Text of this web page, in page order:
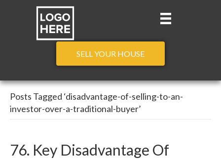
SELL YOUR HOUSE
Posts Tagged ‘disadvantage-of-selling-to-an-
investor-over-a-traditional-buyer’
76. Key Disadvantage Of